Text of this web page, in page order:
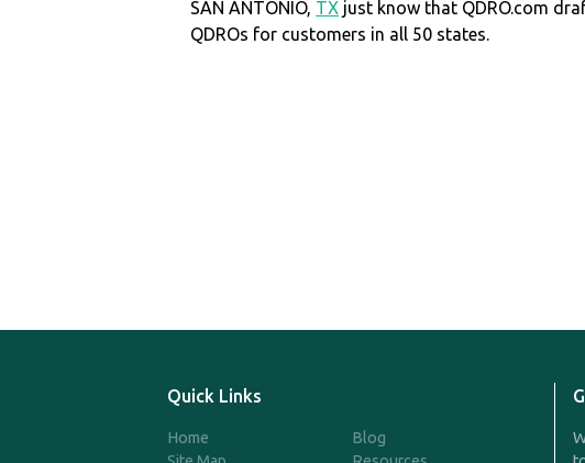
SAN ANTONIO, TX just know that QDRO.com
QDROs for customers in all 50 states.
Quick Links
Home
Blog